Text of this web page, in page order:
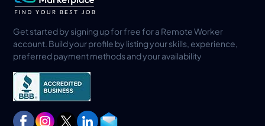
Get started by signing up for free for a Remote Worker
account. Build your profile by listing your skills, experience,
preferred payment methods and your availability